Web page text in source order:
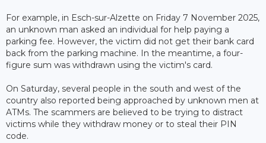
For example, in Esch-sur-Alzette on Friday 7 November 2025,
an unknown man asked an individual for help paying a
parking fee. However, the victim did not get their bank card
back from the parking machine. In the meantime, a four-
figure sum was withdrawn using the victim's card.
On Saturday, several people in the south and west of the
country also reported being approached by unknown men at
ATMs. The scammers are believed to be trying to distract
victims while they withdraw money or to steal their PIN
code.